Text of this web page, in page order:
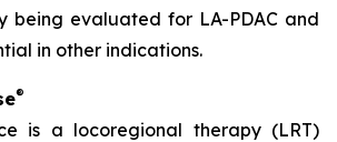
being evaluated for LA-PDAC and
in other indications.
®
is a locoregional therapy (LRT)